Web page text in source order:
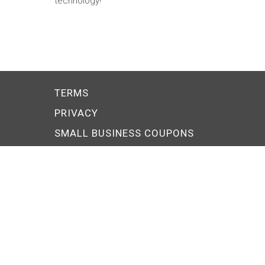
TERMS
PRIVACY
SMALL BUSINESS COUPONS